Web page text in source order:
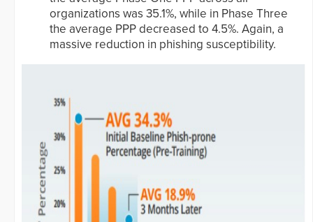
organizations was 35.1%, while in Phase Three
the average PPP decreased to 4.5%. Again, a
massive reduction in phishing susceptibility.